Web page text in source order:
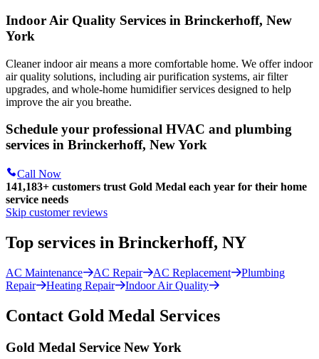
Indoor Air Quality Services in Brinckerhoff, New
York
Cleaner indoor air means a more comfortable home. We offer indoor
air quality solutions, including air purification systems, air filter
upgrades, and whole-home humidifier services designed to help
improve the air you breathe.
Schedule your professional HVAC and plumbing
services in Brinckerhoff, New York
Call Now
141,183+ customers trust Gold Medal each year for their home
service needs
Skip customer reviews
Top services in Brinckerhoff, NY
AC Maintenance AC Repair AC Replacement
Plumbing
Repair
Heating Repair Indoor Air Quality
Contact Gold Medal Services
Gold Medal Service New York